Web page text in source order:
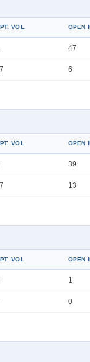
VOL. OPEN
47
6
VOL. OPEN
39
13
VOL. OPEN
1
0